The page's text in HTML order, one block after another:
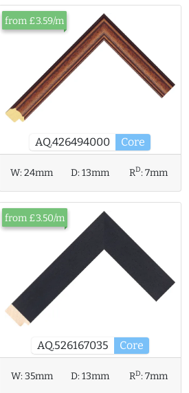
AQ.426494000 Core
from £3.59/m
W:24mm D:13mm RD:7mm
AQ.526167035 Core
from £3.50/m
W:35mm D:13mm RD:7mm